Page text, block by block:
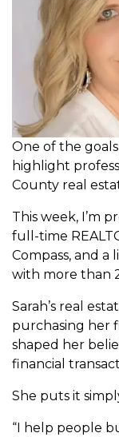
One of the
highlight
County real
This week, I’m
full-time
Compass, and
with more than
Sarah’s real
purchasing her
shaped her
financial
She puts it
“I help people